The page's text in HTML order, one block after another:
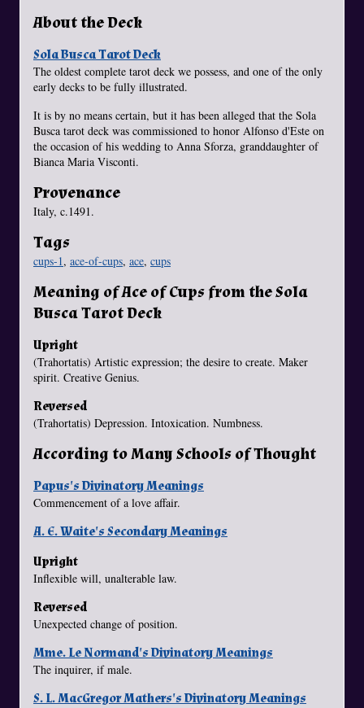
About the Deck
Sola Busca Tarot Deck
The oldest complete tarot deck we possess, and one of the only
early decks to be fully illustrated.
It is by no means certain, but it has been alleged that the Sola
Busca tarot deck was commissioned to honor Alfonso d'Este on
the occasion of his wedding to Anna Sforza, granddaughter of
Bianca Maria Visconti.
Provenance
Italy, c.1491.
Tags
cups-1, ace-of-cups, ace, cups
Meaning of Ace of Cups from the Sola
Busca Tarot Deck
Upright
(Trahortatis) Artistic expression; the desire to create. Maker
spirit. Creative Genius.
Reversed
(Trahortatis) Depression. Intoxication. Numbness.
According to Many Schools of Thought
Papus's Divinatory Meanings
Commencement of a love affair.
A. E. Waite's Secondary Meanings
Upright
Inflexible will, unalterable law.
Reversed
Unexpected change of position.
Mme. Le Normand's Divinatory Meanings
The inquirer, if male.
S. L. MacGregor Mathers's Divinatory Meanings